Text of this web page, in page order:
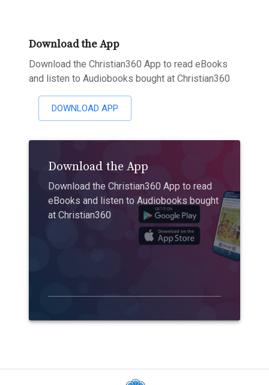
Download the App
Download the Christian360 App to read eBooks
and listen to Audiobooks bought at Christian360
DOWNLOAD APP
Download the App
Download the Christian360 App to read
eBooks and listen to Audiobooks bought
at Christian360